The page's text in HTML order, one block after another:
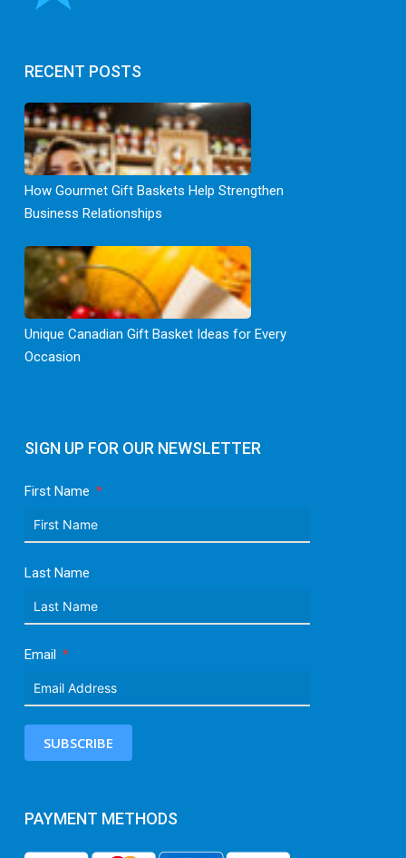
SIGN UP FOR OUR NEWSLETTER
First Name
Last Name
Email
SUBSCRIBE
PAYMENT METHODS
RECENT POSTS
How Gourmet Gift Baskets Help Strengthen
Business Relationships
Unique Canadian Gift Basket Ideas for Every
Occasion